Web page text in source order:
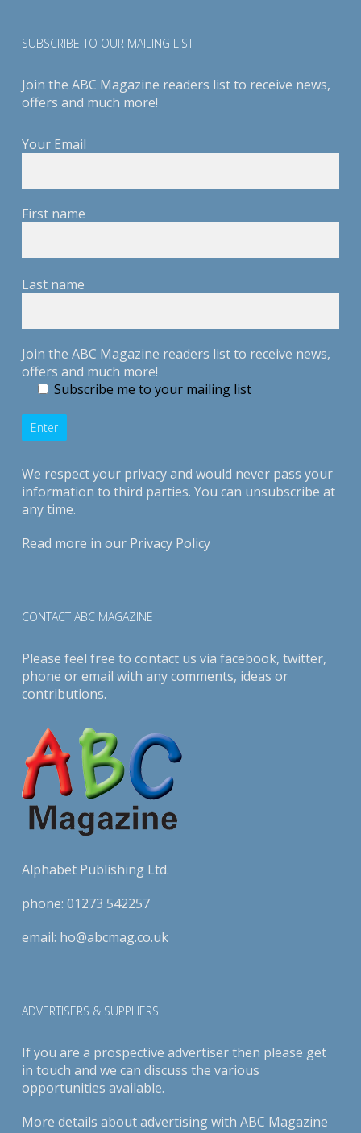
SUBSCRIBE TO OUR MAILING LIST
Join the ABC Magazine readers list to receive news,
offers and much more!
Your Email
First name
Last name
Join the ABC Magazine readers list to receive news,
offers and much more!
Subscribe me to your mailing list
We respect your privacy and would never pass your
information to third parties. You can unsubscribe at
any time.
Read more in our Privacy Policy
CONTACT ABC MAGAZINE
Please feel free to contact us via facebook, twitter,
phone or email with any comments, ideas or
contributions.
Alphabet Publishing Ltd.
phone: 01273 542257
email: ho@abcmag.co.uk
ADVERTISERS & SUPPLIERS
If you are a prospective advertiser then please get
in touch and we can discuss the various
opportunities available.
More details about advertising with ABC Magazine